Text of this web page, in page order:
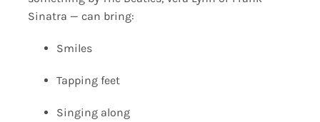
Sinatra — can bring:
Smiles
Tapping feet
Singing along